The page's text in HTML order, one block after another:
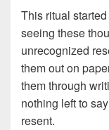
This ritual
seeing these
unrecognized
them out on
them through
nothing left to
resent.